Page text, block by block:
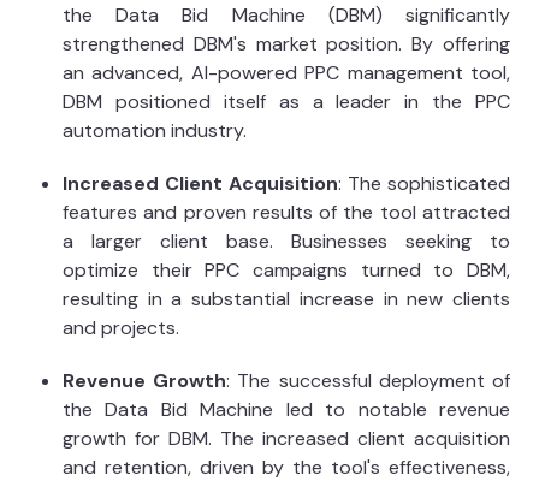
the Data Bid Machine (DBM) significantly
strengthened DBM's market position. By offering
an advanced, AI-powered PPC management tool,
DBM positioned itself as a leader in the PPC
automation industry.
Increased Client Acquisition: The sophisticated
features and proven results of the tool attracted
a larger client base. Businesses seeking to
optimize their PPC campaigns turned to DBM,
resulting in a substantial increase in new clients
and projects.
Revenue Growth: The successful deployment of
the Data Bid Machine led to notable revenue
growth for DBM. The increased client acquisition
and retention, driven by the tool's effectiveness,